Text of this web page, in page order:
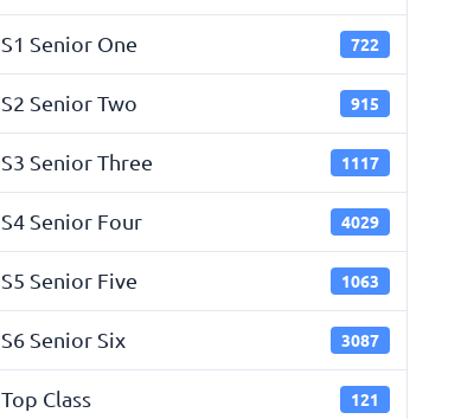
S1 Senior One 722
S2 Senior Two 915
S3 Senior Three 1117
S4 Senior Four 4029
S5 Senior Five 1063
S6 Senior Six 3087
Top Class 121